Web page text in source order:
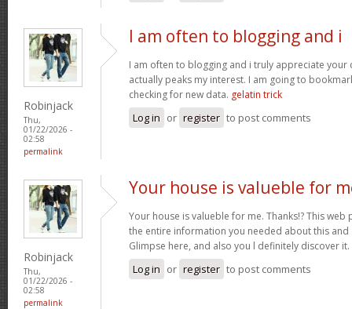
Robinjack
Thu,
01/22/2026 -
02:58
permalink
I am often to blogging and i
I am often to blogging and i truly appreciate your
actually peaks my interest. I am going to
checking for new data. gelatin trick
Log in or register to post comments
Robinjack
Thu,
01/22/2026 -
02:58
permalink
Your house is valueble for
Your house is valueble for me. Thanks!? This web
the entire information you needed about this and
Glimpse here, and also you l definitely discover it.
Log in or register to post comments